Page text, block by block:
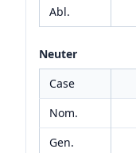
Abl.
Neuter
Case
Nom.
Gen.